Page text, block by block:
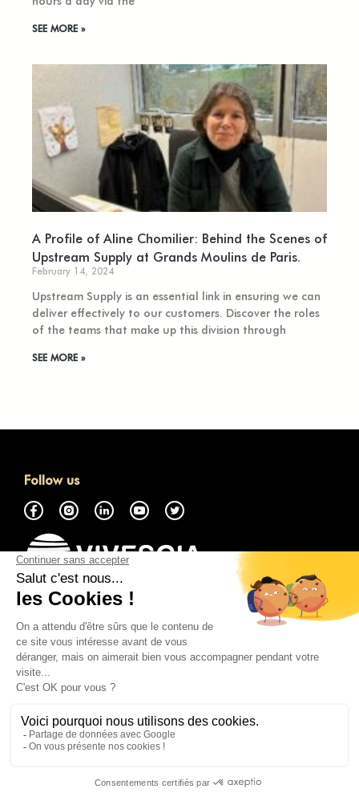
SEE MORE »
A Profile of Aline Chomilier: Behind the Scenes of
Upstream Supply at Grands Moulins de Paris.
February 14, 2024
Upstream Supply is an essential link in ensuring we can
deliver effectively to our customers. Discover the roles
of the teams that make up this division through
SEE MORE »
Follow us
About
Access the GMP Marketplace
Contact Us
Legal Notice
Privacy Policy